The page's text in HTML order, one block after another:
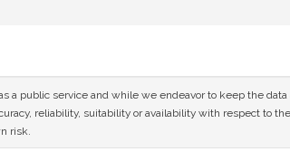
a public service and while we endeavor to keep the
reliability, suitability or availability with respect to
risk.